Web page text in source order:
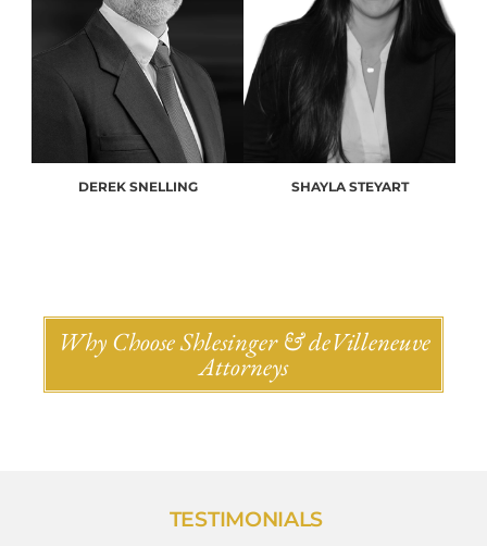
DEREK SNELLING SHAYLA STEYART
Why Choose Shlesinger & deVilleneuve
Attorneys
TESTIMONIALS